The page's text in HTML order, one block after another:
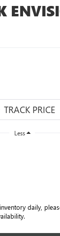
Less
daily,